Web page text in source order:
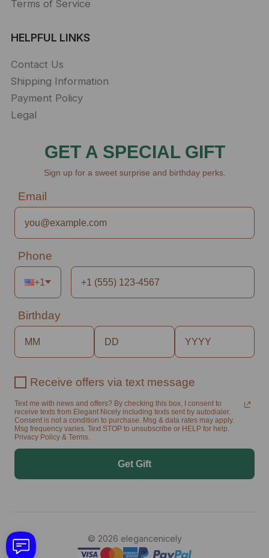
Terms of Service
HELPFUL LINKS
Contact Us
Shipping Information
Payment Policy
Legal
GET A SPECIAL GIFT
Sign up for a sweet surprise and birthday perks.
Email
Phone
+1
Birthday
Receive offers via text message
Text me with news and offers? By checking this box, I consent to
receive texts from Elegant Nicely including texts sent by autodialer.
Consent is not a condition to purchase. Msg & data rates may apply.
Msg frequency varies. Text STOP to unsubscribe or HELP for help.
Privacy Policy & Terms.
Get Gift
© 2026 elegancenicely